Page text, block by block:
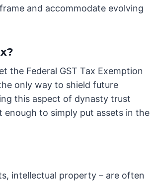
and accommodate evolving
the Federal GST Tax Exemption
only way to shield future
this aspect of dynasty trust
to simply put assets in the
intellectual property – are often